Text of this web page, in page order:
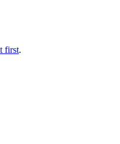
first.